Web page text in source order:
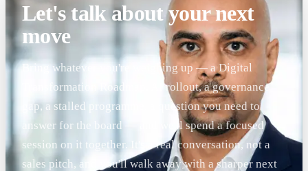
Let's talk about your next
move
Bring whatever you're weighing up — a Digital
Transformation Roadmap, AI rollout, a governance
gap, a stalled programme, a question you need to
answer for the board — and we'll spend a focused
session on it together. It's a real conversation, not a
sales pitch, and you'll walk away with a sharper next